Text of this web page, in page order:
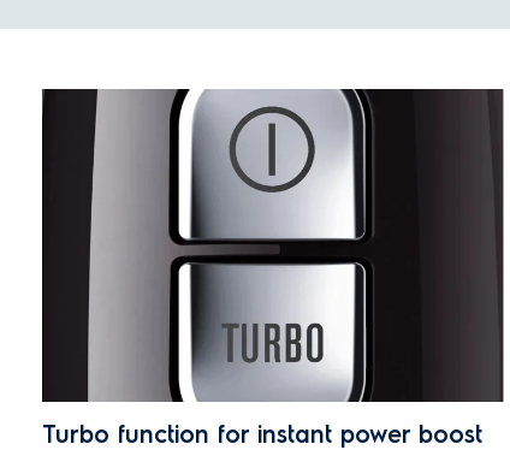
Turbo function for instant power boost